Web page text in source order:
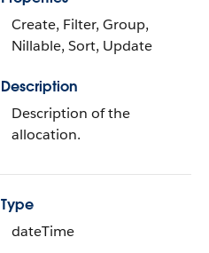
Create, Filter, Group,
Nillable, Sort, Update
Description
Description of the
allocation.
Type
dateTime